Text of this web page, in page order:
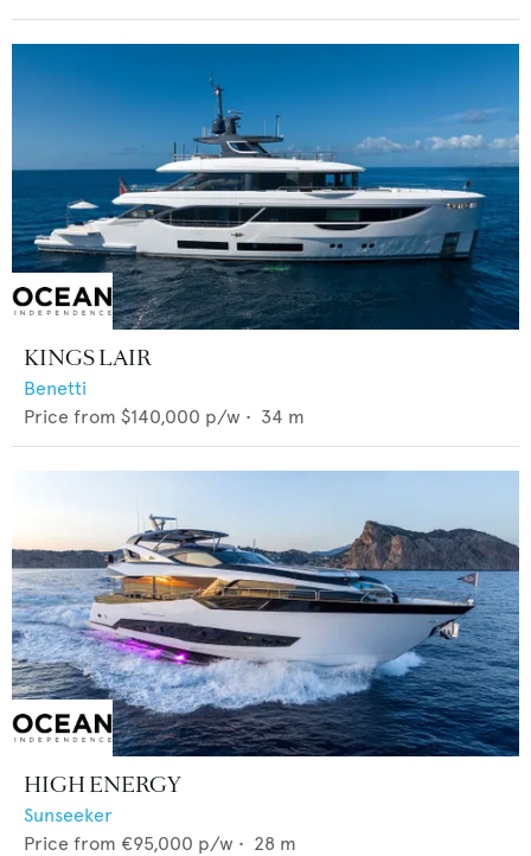
KINGS LAIR
Benetti
Price from $140,000 p/w • 34 m
HIGH ENERGY
Sunseeker
Price from €95,000 p/w • 28 m